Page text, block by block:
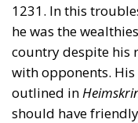
1231. In this
he was the
country despite his
with opponents.
outlined in
should have